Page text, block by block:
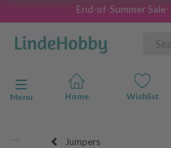
End-of-Summer
Toggle navigation
Menu
Jumpers